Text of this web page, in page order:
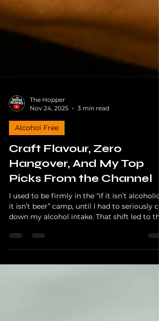
The Hopper
Nov 24, 2025
Alcohol Free
Craft Flavour, Zero
Hangover, And My Top
Picks From the Channel
I used to be firmly in the “if it isn’t alcoholic,
down my alcohol intake. That shift led to the
creation of Alcohol Free Friday on my